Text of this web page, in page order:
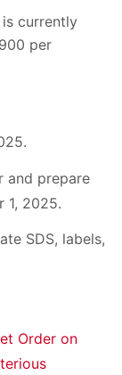
is currently
per
and prepare
1, 2025.
SDS, labels,
Order on